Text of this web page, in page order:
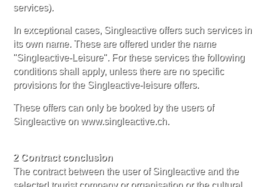
services).
In exceptional cases, Singleactive offers such services in
its own name. These are offered under the name
"Singleactive-Leisure". For these services the following
conditions shall apply, unless there are no specific
provisions for the Singleactive-leisure offers.
These offers can only be booked by the users of
Singleactive on www.singleactive.ch.
2 Contract conclusion
The contract between the user of Singleactive and the